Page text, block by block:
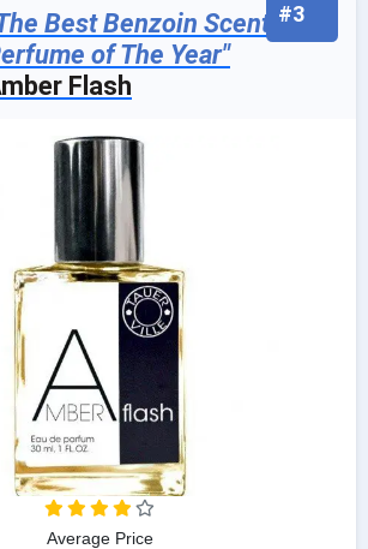
#3
Best Benzoin Scented
of The Year"
Flash
Average Price